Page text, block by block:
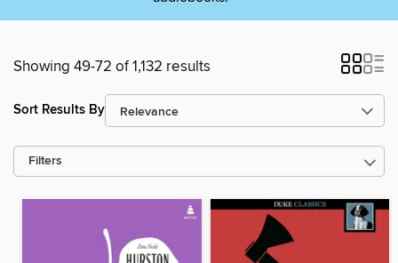
Showing 49-72 of 1,132 results
Sort Results By
Filters